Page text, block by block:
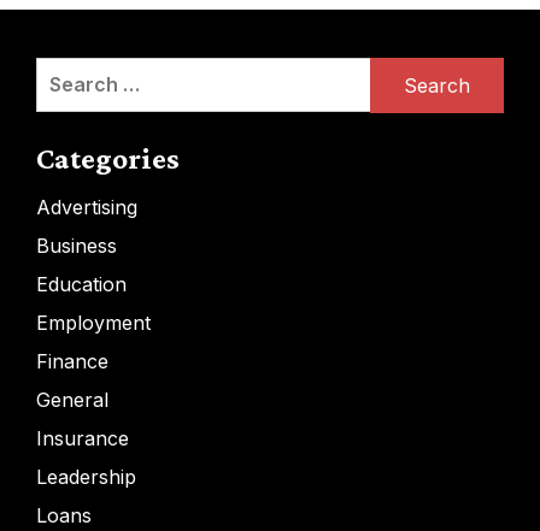
Search
Categories
Advertising
Business
Education
Employment
Finance
General
Insurance
Leadership
Loans